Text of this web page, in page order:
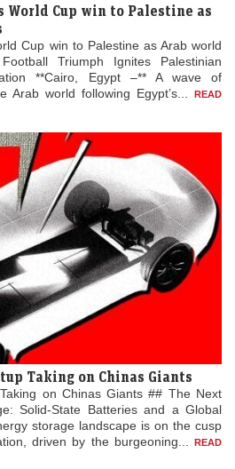
World Cup win to Palestine as
Cup win to Palestine as Arab world
Triumph Ignites Palestinian
**Cairo, Egypt –** A wave of
Arab world following Egypt’s...
READ
Taking on Chinas Giants
on Chinas Giants ## The Next
Solid-State Batteries and a Global
storage landscape is on the cusp
driven by the burgeoning...
READ